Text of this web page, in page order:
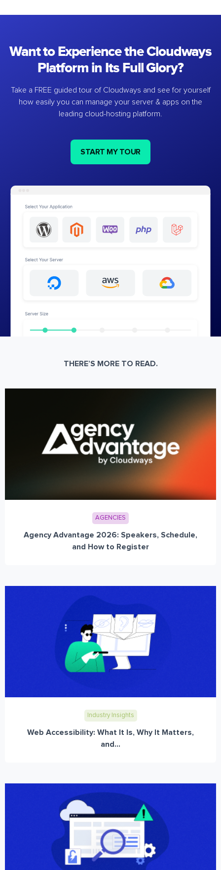
Want to Experience the Cloudways
Platform in Its Full Glory?
Take a FREE guided tour of Cloudways and see for yourself
how easily you can manage your server & apps on the
leading cloud-hosting platform.
START MY TOUR
THERE’S MORE TO READ.
AGENCIES
Agency Advantage 2026: Speakers, Schedule,
and How to Register
Industry Insights
Web Accessibility: What It Is, Why It Matters,
and...